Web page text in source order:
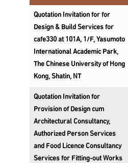
Quotation Invitation for for
Design & Build Services for
cafe330 at 101A, 1/F, Yasumoto
International Academic Park,
The Chinese University of Hong
Kong, Shatin, NT
Quotation Invitation for
Provision of Design cum
Architectural Consultancy,
Authorized Person Services
and Food Licence Consultancy
Services for Fitting-out Works